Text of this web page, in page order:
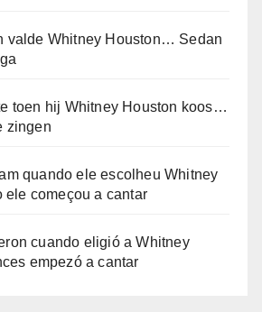
valde Whitney Houston… Sedan
toen hij Whitney Houston koos…
zingen
quando ele escolheu Whitney
começou a cantar
cuando eligió a Whitney
empezó a cantar